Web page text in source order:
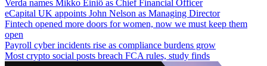
Verda names Mikko Einiö as Chief Financial Officer
eCapital UK appoints John Nelson as Managing Director
Fintech opened more doors for women, now we must keep them
open
Payroll cyber incidents rise as compliance burdens grow
Most crypto social posts breach FCA rules, study finds